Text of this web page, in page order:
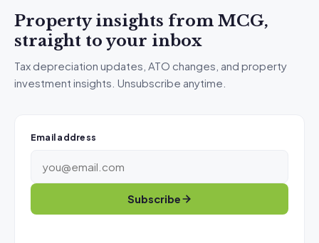
Property insights from MCG,
straight to your inbox
Tax depreciation updates, ATO changes, and property
investment insights. Unsubscribe anytime.
Email address
Subscribe